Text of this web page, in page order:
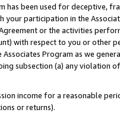
has been used for deceptive,
your participation in the
or the activities
with respect to you or other
Associates Program as we
subsection (a) any violation
income for a reasonable
or returns).